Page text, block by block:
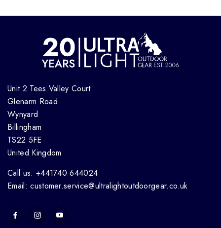
Unit 2 Tees Valley Court
Glenarm Road
Wynyard
Billingham
TS22 5FE
United Kingdom
Call us: +441740 644024
Email: customer.service@ultralightoutdoorgear.co.uk